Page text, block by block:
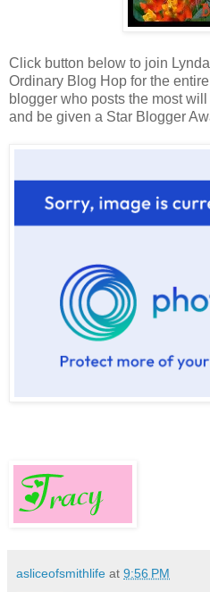
Click button below to join
Ordinary Blog Hop for the
blogger who posts the most
and be given a Star Blogger
asliceofsmithlife at 9:56 PM